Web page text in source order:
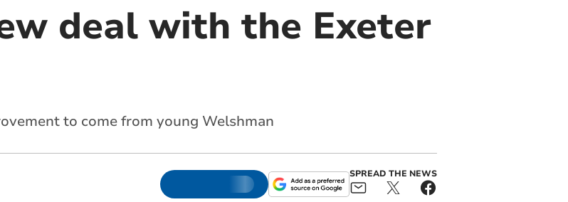
deal with the Exeter
to come from young Welshman
SPREAD THE NEWS